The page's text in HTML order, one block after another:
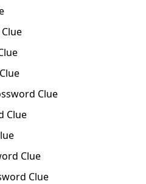
Clue
Clue
Clue
Clue